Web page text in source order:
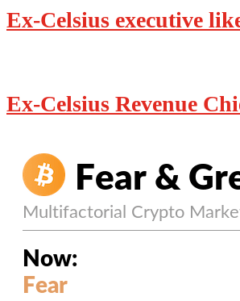
Ex-Celsius executive
Ex-Celsius Revenue